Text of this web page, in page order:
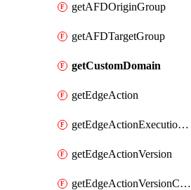
getAFDOriginGroup
getAFDTargetGroup
getCustomDomain
getEdgeAction
getEdgeActionExecutionFilter
getEdgeActionVersion
getEdgeActionVersionCode